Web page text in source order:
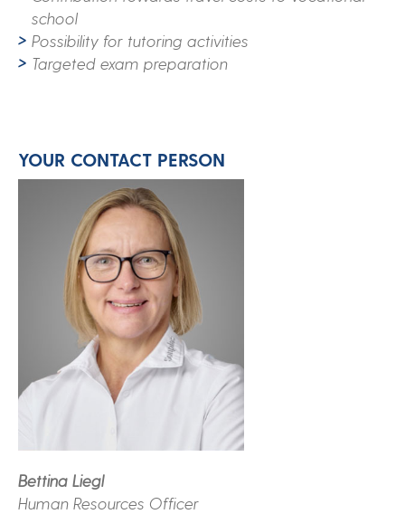
school
Possibility for tutoring activities
Targeted exam preparation
YOUR CONTACT PERSON
Bettina Liegl
Human Resources Officer